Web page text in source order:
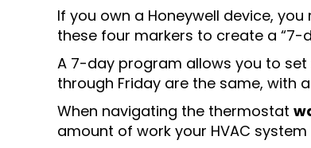
If you own a Honeywell device,
these four markers to create a “7-
A 7-day program allows you to
through Friday are the same, with
When navigating the thermostat
amount of work your HVAC